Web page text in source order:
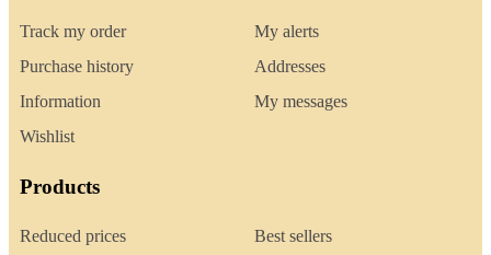
Track my order
Purchase history
Information
Wishlist
My alerts
Addresses
My messages
Products
Reduced prices
Best sellers